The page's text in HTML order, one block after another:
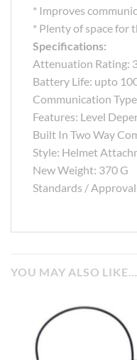
* Improves
* Plenty of space for
Specifications:
Attenuation Rating:
Battery Life: upto
Communication
Features: Level
Built In Two Way
Style: Helmet
New Weight: 370 G
Standards /
YOU MAY ALSO LIKE…